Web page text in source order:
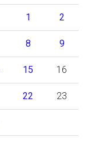
1 2
8 9
15 16
22 23